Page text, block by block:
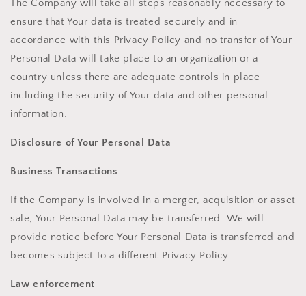
The Company will take all steps reasonably necessary to
ensure that Your data is treated securely and in
accordance with this Privacy Policy and no transfer of Your
Personal Data will take place to an organization or a
country unless there are adequate controls in place
including the security of Your data and other personal
information.
Disclosure of Your Personal Data
Business Transactions
If the Company is involved in a merger, acquisition or asset
sale, Your Personal Data may be transferred. We will
provide notice before Your Personal Data is transferred and
becomes subject to a different Privacy Policy.
Law enforcement